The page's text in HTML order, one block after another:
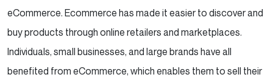
eCommerce. Ecommerce has made it easier to discover and
buy products through online retailers and marketplaces.
Individuals, small businesses, and large brands have all
benefited from eCommerce, which enables them to sell their